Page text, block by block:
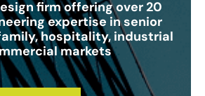
firm offering over 20
expertise in senior
hospitality, industrial
markets